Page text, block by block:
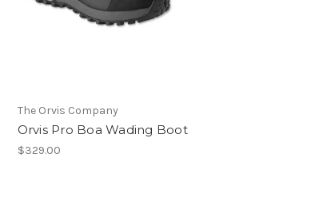
The Orvis Company
Orvis Pro Boa Wading Boot
$329.00